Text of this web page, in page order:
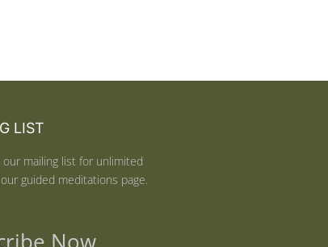
LIST
our mailing list for unlimited
guided meditations page.